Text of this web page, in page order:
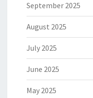
September 2025
August 2025
July 2025
June 2025
May 2025